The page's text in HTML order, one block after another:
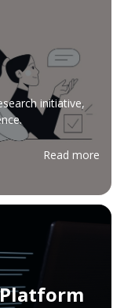
initiative,
Read more